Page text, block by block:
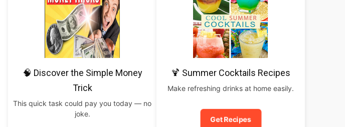
🧠 Discover the Simple Money
Trick
This quick task could pay you today — no
joke.
🍹 Summer Cocktails Recipes
Make refreshing drinks at home easily.
Get Recipes